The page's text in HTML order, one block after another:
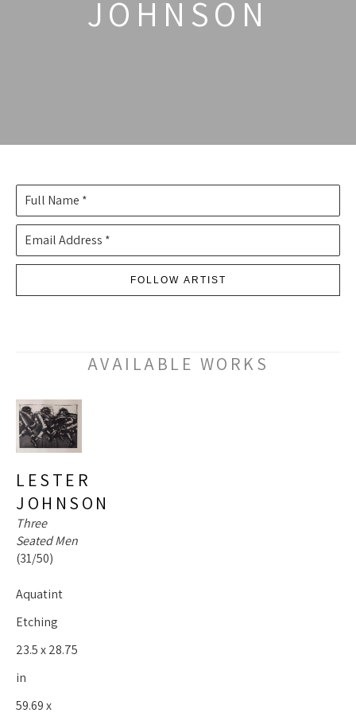
JOHNSON
Full Name *
Email Address *
FOLLOW ARTIST
AVAILABLE WORKS
LESTER
JOHNSON
Three
Seated Men
(31/50)
Aquatint
Etching
23.5 x 28.75
in
59.69 x